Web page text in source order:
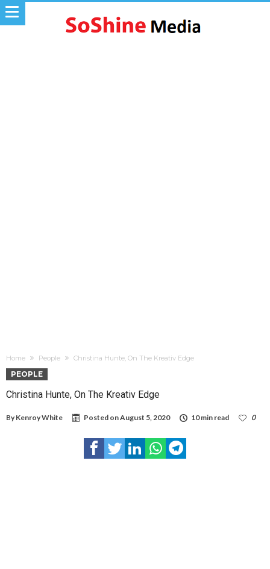
Home People Christina Hunte, On The Kreativ Edge
PEOPLE
Christina Hunte, On The Kreativ Edge
By Kenroy White Posted onAugust 5, 2020 10 min read 0